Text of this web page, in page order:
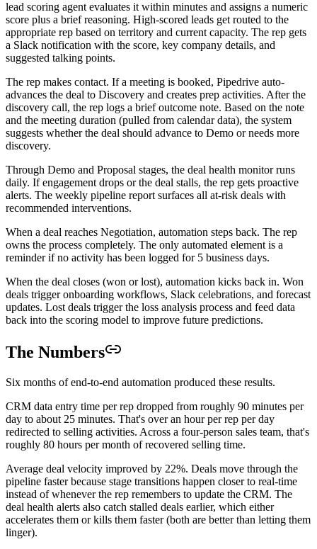
lead scoring agent evaluates it within minutes and assigns a numeric
score plus a brief reasoning. High-scored leads get routed to the
appropriate rep based on territory and current capacity. The rep gets
a Slack notification with the score, key company details, and
suggested talking points.
The rep makes contact. If a meeting is booked, Pipedrive auto-
advances the deal to Discovery and creates prep activities. After the
discovery call, the rep logs a brief outcome note. Based on the note
and the meeting duration (pulled from calendar data), the system
suggests whether the deal should advance to Demo or needs more
discovery.
Through Demo and Proposal stages, the deal health monitor runs
daily. If engagement drops or the deal stalls, the rep gets proactive
alerts. The weekly pipeline report surfaces all at-risk deals with
recommended interventions.
When a deal reaches Negotiation, automation steps back. The rep
owns the process completely. The only automated element is a
reminder if no activity has been logged for 5 business days.
When the deal closes (won or lost), automation kicks back in. Won
deals trigger onboarding workflows, Slack celebrations, and forecast
updates. Lost deals trigger the loss analysis process and feed data
back into the scoring model to improve future predictions.
The Numbers
Six months of end-to-end automation produced these results.
CRM data entry time per rep dropped from roughly 90 minutes per
day to about 25 minutes. That's over an hour per rep per day
redirected to selling activities. Across a four-person sales team, that's
roughly 80 hours per month of recovered selling time.
Average deal velocity improved by 22%. Deals move through the
pipeline faster because stage transitions happen closer to real-time
instead of whenever the rep remembers to update the CRM. The
deal health alerts also catch stalled deals earlier, which either
accelerates them or kills them faster (both are better than letting them
linger).